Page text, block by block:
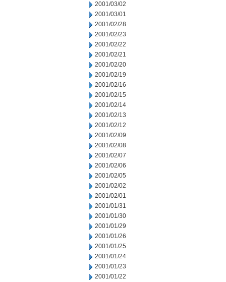
2001/03/02
2001/03/01
2001/02/28
2001/02/23
2001/02/22
2001/02/21
2001/02/20
2001/02/19
2001/02/16
2001/02/15
2001/02/14
2001/02/13
2001/02/12
2001/02/09
2001/02/08
2001/02/07
2001/02/06
2001/02/05
2001/02/02
2001/02/01
2001/01/31
2001/01/30
2001/01/29
2001/01/26
2001/01/25
2001/01/24
2001/01/23
2001/01/22